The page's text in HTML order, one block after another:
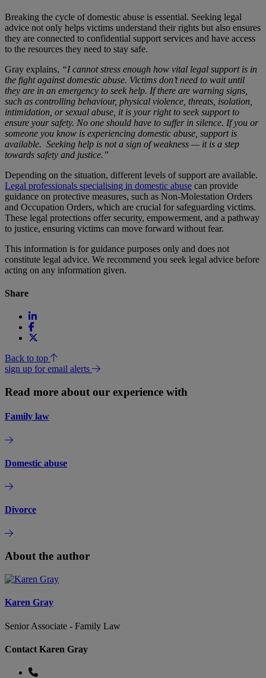
Breaking the cycle of domestic abuse is essential. Seeking legal
advice not only helps victims understand their rights but also ensures
they are connected to confidential support services and have access
to the resources they need to stay safe.
Gray explains, “I cannot stress enough how vital legal support is in
the fight against domestic abuse. Victims don’t need to wait until
they are in an emergency to seek help. If there are warning signs,
such as controlling behaviour, physical violence, threats, isolation,
intimidation, or sexual abuse, it is your right to seek support to
ensure your safety. No one should have to suffer in silence. If you or
someone you know is experiencing domestic abuse, support is
available. Seeking help is not a sign of weakness — it is a step
towards safety and justice.”
Depending on the situation, different levels of support are available.
Legal professionals specialising in domestic abuse can provide
guidance on protective measures, such as Non-Molestation Orders
and Occupation Orders, which are crucial for safeguarding victims.
These legal protections offer security, empowerment, and a pathway
to justice, ensuring victims can move forward without fear.
This information is for guidance purposes only and does not
constitute legal advice. We recommend you seek legal advice before
acting on any information given.
Share
Back to top
sign up for email alerts
Read more about our experience with
Family law
Domestic abuse
Divorce
About the author
Karen Gray
Senior Associate - Family Law
Contact Karen Gray